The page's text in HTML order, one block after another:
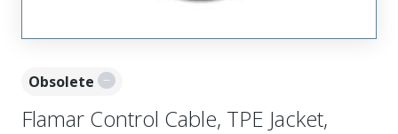
Obsolete
Flamar Control Cable, TPE Jacket,